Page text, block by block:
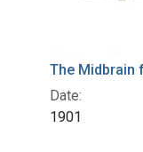
The Midbrain
Date:
1901